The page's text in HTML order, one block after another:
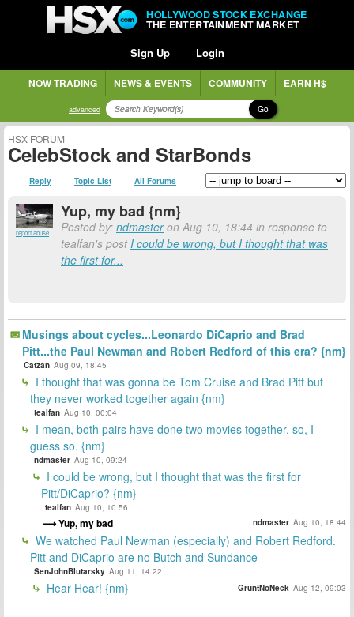
HOLLYWOOD STOCK EXCHANGE
THE ENTERTAINMENT MARKET
Sign Up Login
NOW TRADING NEWS & EVENTS COMMUNITY EARN H$
advanced Go
HSX FORUM
CelebStock and StarBonds
Reply Topic List All Forums
report abuse
Yup, my bad {nm}
Posted by: ndmasteron Aug 10, 18:44 in response to
tealfan's postI could be wrong, but I thought that was
the first for...
Musings about cycles...Leonardo DiCaprio and Brad
Pitt...the Paul Newman and Robert Redford of this era? {nm}
Catzan Aug 09, 18:45
I thought that was gonna be Tom Cruise and Brad Pitt but
they never worked together again {nm}
tealfan Aug 10, 00:04
I mean, both pairs have done two movies together, so, I
guess so. {nm}
ndmaster Aug 10, 09:24
I could be wrong, but I thought that was the first for
Pitt/DiCaprio? {nm}
tealfan Aug 10, 10:56
Yup, my bad ndmaster Aug 10, 18:44
We watched Paul Newman (especially) and Robert Redford.
Pitt and DiCaprio are no Butch and Sundance
SenJohnBlutarsky Aug 11, 14:22
Hear Hear! {nm} GruntNoNeck Aug 12, 09:03